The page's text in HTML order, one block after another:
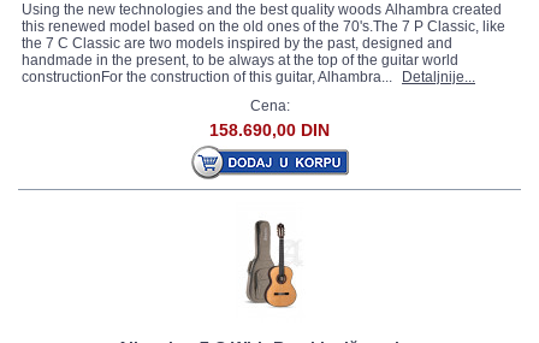
Using the new technologies and the best quality woods Alhambra created
this renewed model based on the old ones of the 70's.The 7 P Classic, like
the 7 C Classic are two models inspired by the past, designed and
handmade in the present, to be always at the top of the guitar world
constructionFor the construction of this guitar, Alhambra...
Detaljnije...
Cena:
158.690,00 DIN